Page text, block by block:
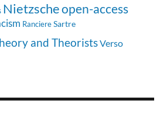
Nietzscheopen-access
RanciereSartre
and TheoristsVerso